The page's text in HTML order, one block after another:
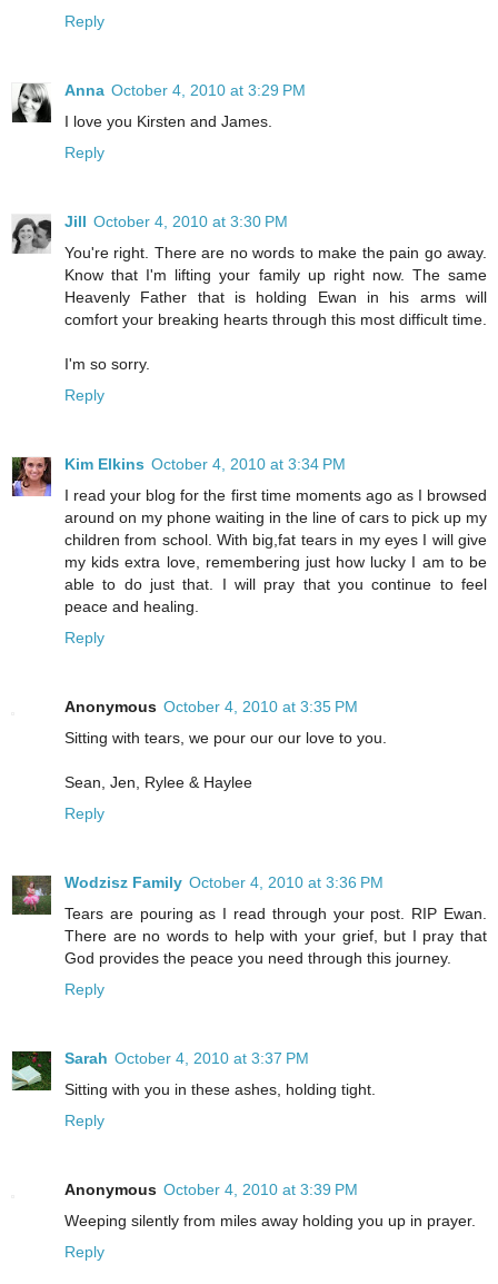
Reply
Anna October 4, 2010 at 3:29 PM
I love you Kirsten and James.
Reply
Jill October 4, 2010 at 3:30 PM
You're right. There are no words to make the pain go away.
Know that I'm lifting your family up right now. The same
Heavenly Father that is holding Ewan in his arms will
comfort your breaking hearts through this most difficult time.
I'm so sorry.
Reply
Kim Elkins October 4, 2010 at 3:34 PM
I read your blog for the first time moments ago as I browsed
around on my phone waiting in the line of cars to pick up my
children from school. With big,fat tears in my eyes I will give
my kids extra love, remembering just how lucky I am to be
able to do just that. I will pray that you continue to feel
peace and healing.
Reply
Anonymous October 4, 2010 at 3:35 PM
Sitting with tears, we pour our our love to you.
Sean, Jen, Rylee & Haylee
Reply
Wodzisz Family October 4, 2010 at 3:36 PM
Tears are pouring as I read through your post. RIP Ewan.
There are no words to help with your grief, but I pray that
God provides the peace you need through this journey.
Reply
Sarah October 4, 2010 at 3:37 PM
Sitting with you in these ashes, holding tight.
Reply
Anonymous October 4, 2010 at 3:39 PM
Weeping silently from miles away holding you up in prayer.
Reply